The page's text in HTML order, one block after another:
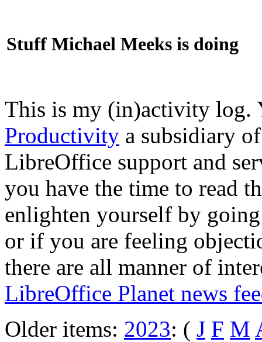
Stuff Michael Meeks is doing
This is my (in)activity
Productivity a subsidiary
LibreOffice support and
you have the time to read
enlighten yourself by
or if you are feeling
there are all manner of
LibreOffice Planet news
Older items: 2023: ( J F M